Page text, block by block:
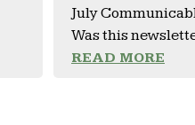
July
Was this
READ MORE